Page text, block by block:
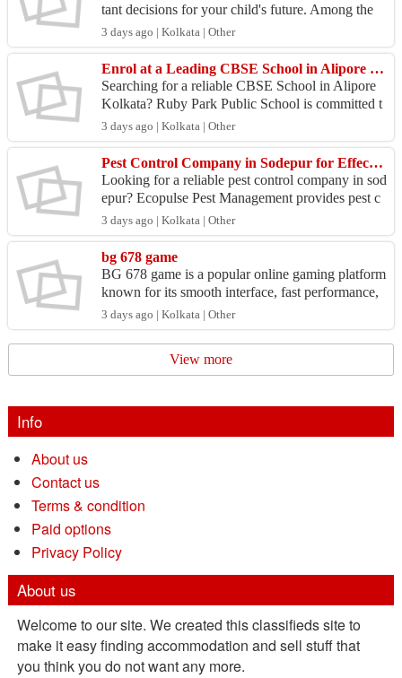
tant decisions for your child's future. Among the
many educational options available, ICSE Affiliat
e...
3 days ago | Kolkata | Other
Enrol at a Leading CBSE School in Alipore Kolkata - Ruby Park Public School
Searching for a reliable CBSE School in Alipore
Kolkata? Ruby Park Public School is committed t
o providing quality education that prepares student
s fo...
3 days ago | Kolkata | Other
Pest Control Company in Sodepur for Effective Pest Management
Looking for a reliable pest control company in sod
epur? Ecopulse Pest Management provides pest c
ontrol for homes, offices, shops, and commercial s
pace...
3 days ago | Kolkata | Other
bg 678 game
BG 678 game is a popular online gaming platform
known for its smooth interface, fast performance,
and engaging entertainment options. Whether yo
u're a...
3 days ago | Kolkata | Other
View more
Info
About us
Contact us
Terms & condition
Paid options
Privacy Policy
About us
Welcome to our site. We created this classifieds site to
make it easy finding accommodation and sell stuff that
you think you do not want any more.